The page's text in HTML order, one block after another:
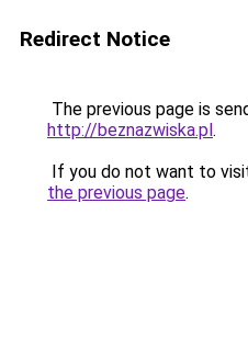
Redirect Notice
The previous page is
http://beznazwiska.pl.
If you do not want to
the previous page.